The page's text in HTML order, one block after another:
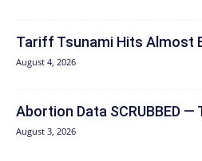
Tariff Tsunami Hits Almost
August 4, 2026
Abortion Data SCRUBBED —
August 3, 2026